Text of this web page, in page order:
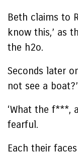
Beth claims to
know this,’ as
the h2o.
Seconds later
not see a boat?’
‘What the f***,
fearful.
Each their